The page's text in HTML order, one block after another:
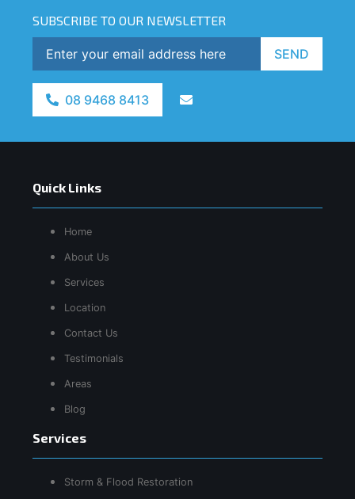
SUBSCRIBE TO OUR NEWSLETTER
SEND
08 9468 8413
Quick Links
Home
About Us
Services
Location
Contact Us
Testimonials
Areas
Blog
Services
Storm & Flood Restoration